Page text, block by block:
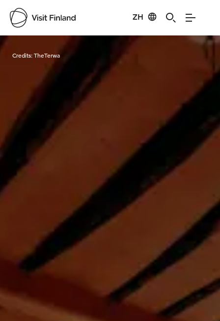
ZH
Visit Finland
Credits:TheTerwa